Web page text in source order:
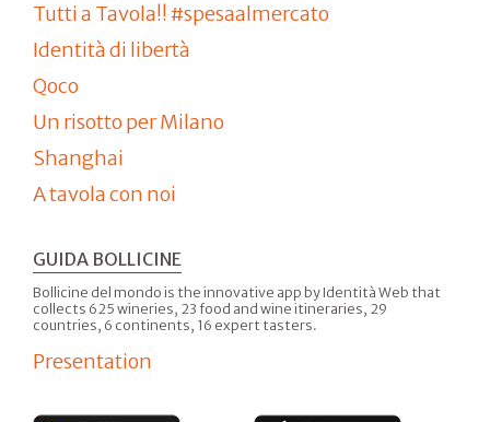
Tutti a Tavola!! #spesaalmercato
Identità di libertà
Qoco
Un risotto per Milano
Shanghai
A tavola con noi
GUIDA BOLLICINE
Bollicine del mondo is the innovative app by Identità Web that
collects 625 wineries, 23 food and wine itineraries, 29
countries, 6 continents, 16 expert tasters.
Presentation